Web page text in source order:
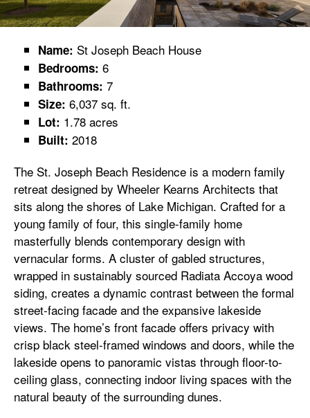
Name: St Joseph Beach House
Bedrooms: 6
Bathrooms: 7
Size: 6,037 sq. ft.
Lot: 1.78 acres
Built: 2018
The St. Joseph Beach Residence is a modern family
retreat designed by Wheeler Kearns Architects that
sits along the shores of Lake Michigan. Crafted for a
young family of four, this single-family home
masterfully blends contemporary design with
vernacular forms. A cluster of gabled structures,
wrapped in sustainably sourced Radiata Accoya wood
siding, creates a dynamic contrast between the formal
street-facing facade and the expansive lakeside
views. The home’s front facade offers privacy with
crisp black steel-framed windows and doors, while the
lakeside opens to panoramic vistas through floor-to-
ceiling glass, connecting indoor living spaces with the
natural beauty of the surrounding dunes.